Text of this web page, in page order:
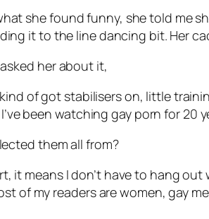
she found funny, she told me
it to the line dancing bit. Her
her about it,
kind of got stabilisers on, little
I’ve been watching gay porn for
them all from?
it means I don’t have to hang
of my readers are women, gay